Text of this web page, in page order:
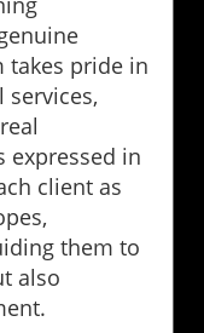
takes pride in
services,
expressed in
client as
them to
also